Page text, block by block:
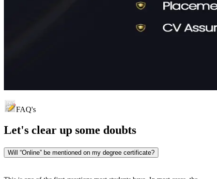
FAQ's
Let's clear up some doubts
Will “Online” be mentioned on my degree certificate?